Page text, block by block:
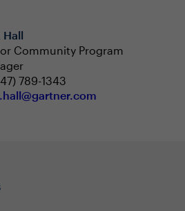
Hall
Community Program
789-1343